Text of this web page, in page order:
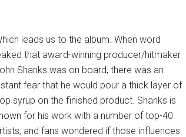
leads us to the album. When word
that award-winning producer/hitmaker
Shanks was on board, there was an
fear that he would pour a thick layer of
syrup on the finished product. Shanks is
for his work with a number of top-40
and fans wondered if those influences